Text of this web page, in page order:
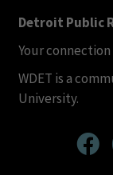
Detroit Public
Your
WDET is a
University.